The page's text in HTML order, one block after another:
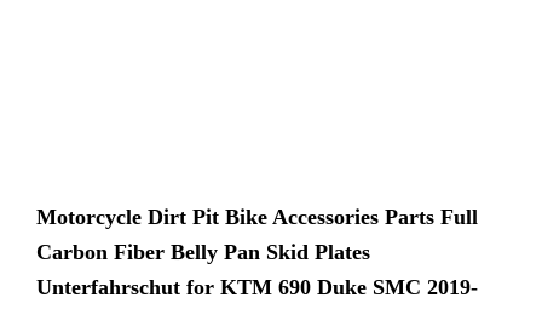
Motorcycle Dirt Pit Bike Accessories Parts Full
Carbon Fiber Belly Pan Skid Plates
Unterfahrschut for KTM 690 Duke SMC 2019-